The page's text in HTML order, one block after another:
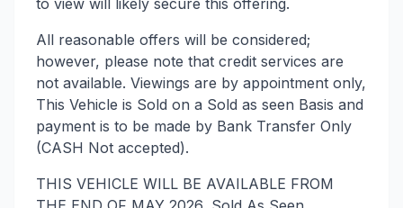
to view will likely secure this offering.
All reasonable offers will be considered;
however, please note that credit services are
not available. Viewings are by appointment only,
This Vehicle is Sold on a Sold as seen Basis and
payment is to be made by Bank Transfer Only
(CASH Not accepted).
THIS VEHICLE WILL BE AVAILABLE FROM